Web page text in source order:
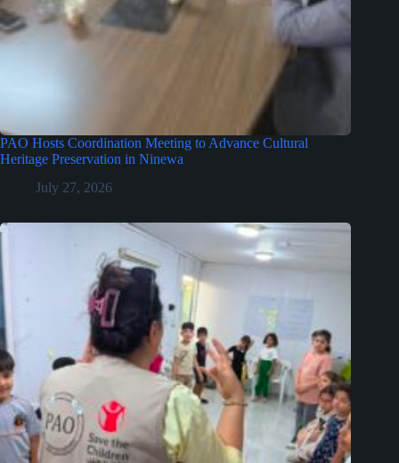
PAO Hosts Coordination Meeting to Advance Cultural
Heritage Preservation in Ninewa
July 27, 2026